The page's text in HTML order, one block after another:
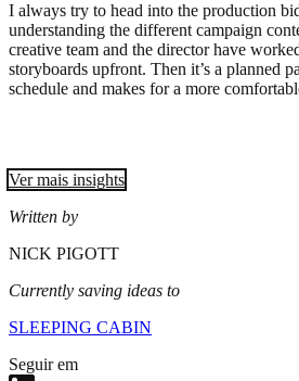
I always try to head into the production
understanding the different campaign
creative team and the director have
storyboards upfront. Then it’s a planned
schedule and makes for a more
Ver mais insights
Written by
NICK PIGOTT
Currently saving ideas to
SLEEPING CABIN
Seguir em